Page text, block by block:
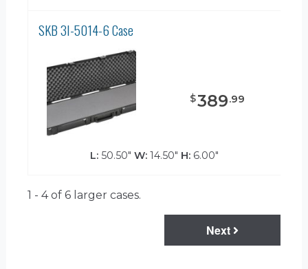
SKB 3I-5014-6 Case
$389.99
L: 50.50" W: 14.50" H: 6.00"
1 - 4 of 6 larger cases.
Next